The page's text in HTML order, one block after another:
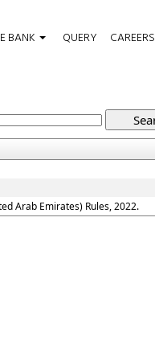
BANK QUERY CAREERS
Arab Emirates) Rules, 2022.